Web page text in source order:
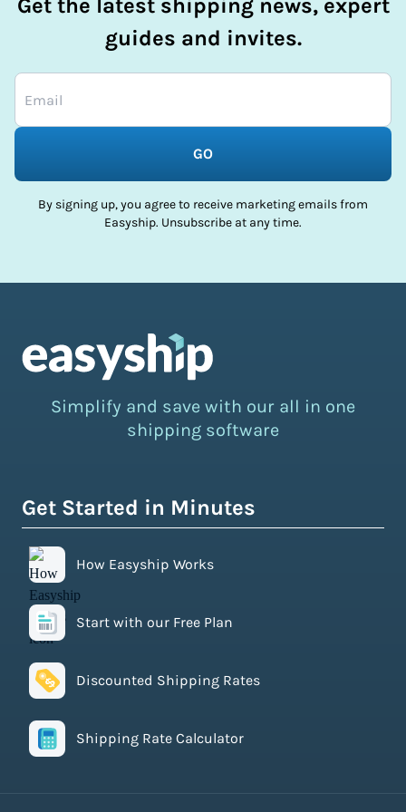
Get the latest shipping news, expert
guides and invites.
GO
By signing up, you agree to receive marketing emails from
Easyship. Unsubscribe at any time.
Simplify and save with our all in one
shipping software
Get Started in Minutes
How Easyship Works
Start with our Free Plan
Discounted Shipping Rates
Shipping Rate Calculator